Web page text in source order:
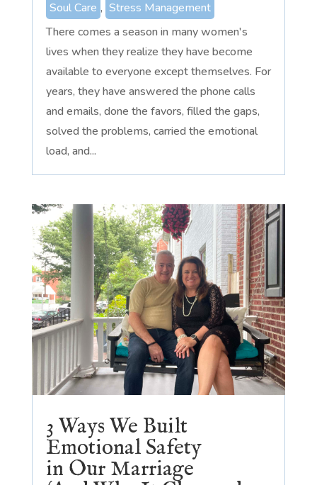
Soul Care , Stress Management
There comes a season in many women's
lives when they realize they have become
available to everyone except themselves. For
years, they have answered the phone calls
and emails, done the favors, filled the gaps,
solved the problems, carried the emotional
load, and...
3 Ways We Built
Emotional Safety
in Our Marriage